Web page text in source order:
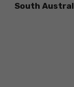
South